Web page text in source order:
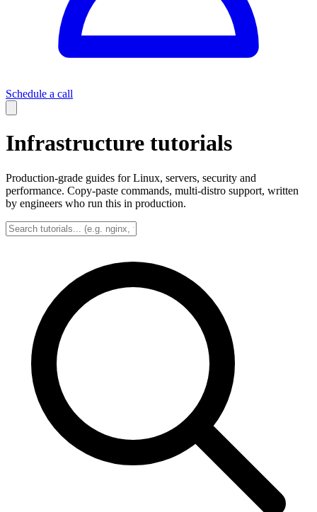
Schedule a call
Infrastructure tutorials
Production-grade guides for Linux, servers, security and
performance. Copy-paste commands, multi-distro support, written
by engineers who run this in production.